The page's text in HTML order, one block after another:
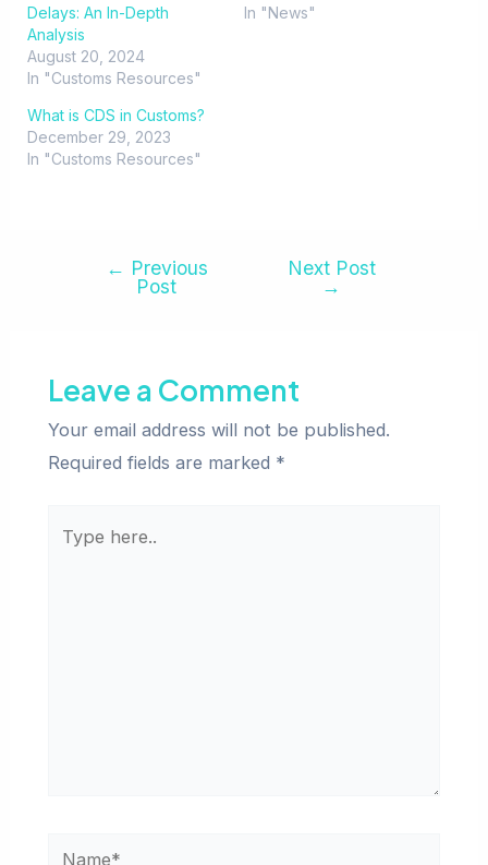
Delays: An In-Depth
Analysis
August 20, 2024
In "Customs Resources"
In "News"
What is CDS in Customs?
December 29, 2023
In "Customs Resources"
← Previous
Post
Next Post
→
Leave a Comment
Your email address will not be published.
Required fields are marked *
here..
Name*